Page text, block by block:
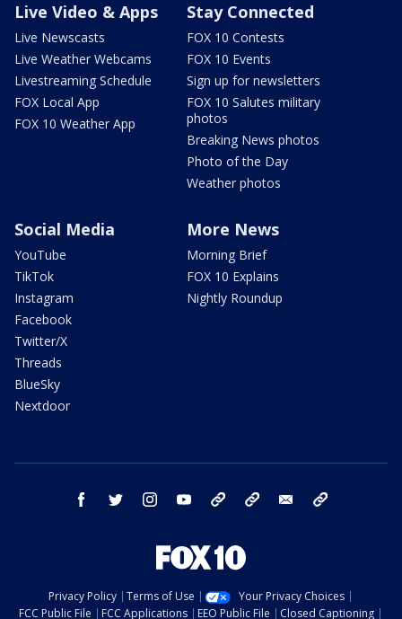
Live Video & Apps
Live Newscasts
Live Weather Webcams
Livestreaming Schedule
FOX Local App
FOX 10 Weather App
Stay Connected
FOX 10 Contests
FOX 10 Events
Sign up for newsletters
FOX 10 Salutes military
photos
Breaking News photos
Photo of the Day
Weather photos
Social Media
YouTube
TikTok
Instagram
Facebook
Twitter/X
Threads
BlueSky
Nextdoor
More News
Morning Brief
FOX 10 Explains
Nightly Roundup
facebook twitter instagram youtube bluesky email
Privacy Policy Terms of Use
Your Privacy Choices
FCC Public File
FCC Applications EEO Public File Closed Captioning